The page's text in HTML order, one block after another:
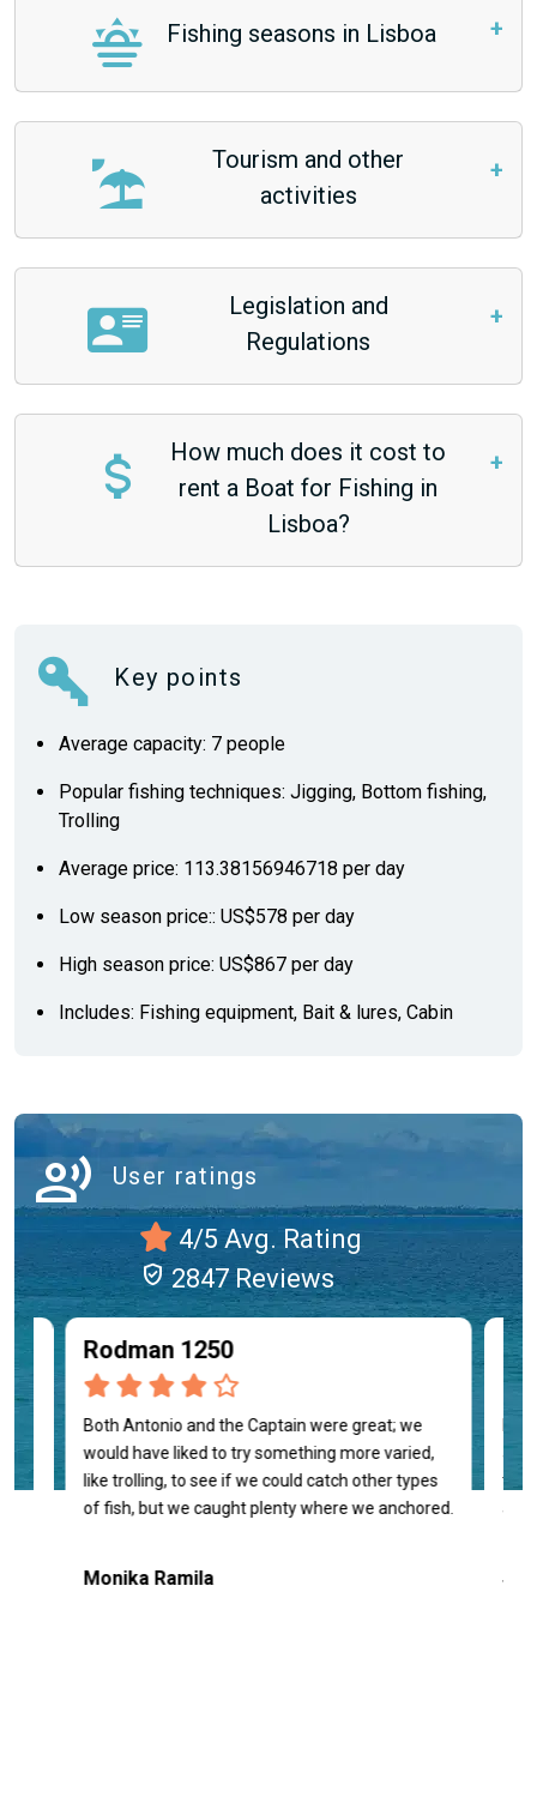
Fishing seasons in Lisboa
Tourism and other
activities
Legislation and
Regulations
How much does it cost to
rent a Boat for Fishing in
Lisboa?
Key points
Average capacity: 7 people
Popular fishing techniques: Jigging, Bottom fishing,
Trolling
Average price: 113.38156946718 per day
Low season price:: US$578 per day
High season price: US$867 per day
Includes: Fishing equipment, Bait & lures, Cabin
record_voice_over User ratings
4/5 Avg. Rating
verified_user 2847 Reviews
Rodman 1250
Both Antonio and the Captain were great; we
would have liked to try something more varied,
like trolling, to see if we could catch other types
of fish, but we caught plenty where we anchored.
Monika Ramila